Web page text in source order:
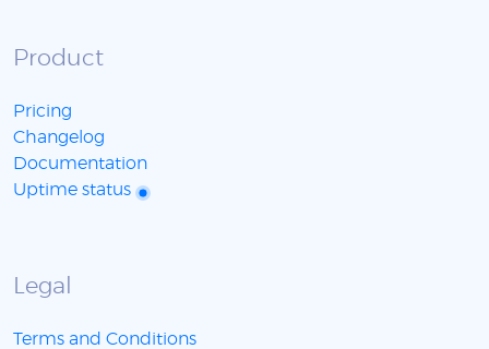
Product
Pricing
Changelog
Documentation
Uptime status
Legal
Terms and Conditions